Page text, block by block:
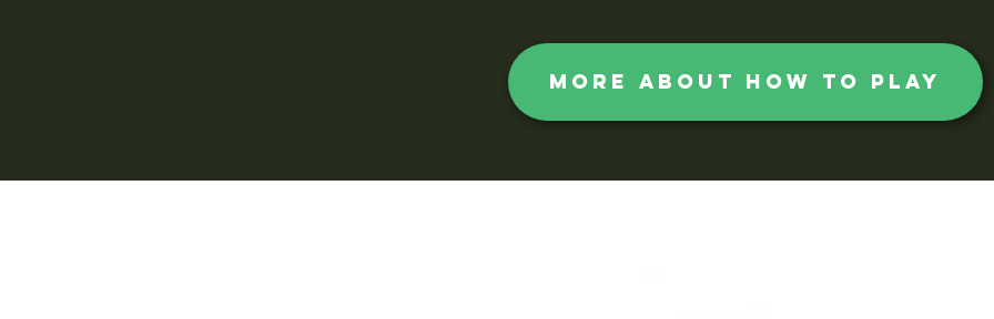
more about how to play